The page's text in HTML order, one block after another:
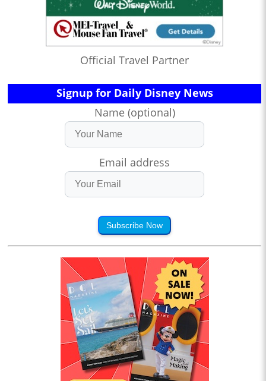
Official Travel Partner
Signup for Daily Disney News
Name (optional)
Email address
Subscribe Now